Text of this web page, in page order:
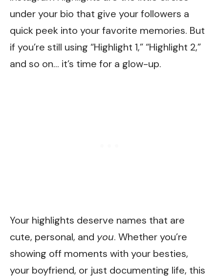
under your bio that give your followers a
quick peek into your favorite memories. But
if you’re still using “Highlight 1,” “Highlight 2,”
and so on… it’s time for a glow-up.
Your highlights deserve names that are
cute, personal, and you. Whether you’re
showing off moments with your besties,
your boyfriend, or just documenting life, this